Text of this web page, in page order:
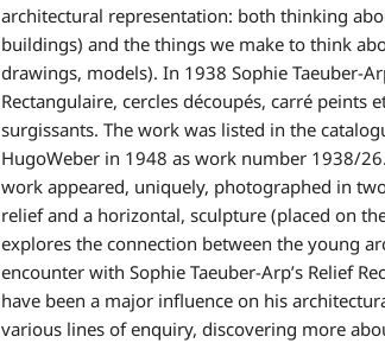
architectural representation: both thinking
buildings) and the things we make to think
drawings, models). In 1938 Sophie Taeuber-
Rectangulaire, cercles découpés, carré peints
surgissants. The work was listed in the
HugoWeber in 1948 as work number 1938/
work appeared, uniquely, photographed in
relief and a horizontal, sculpture (placed on
explores the connection between the young
encounter with Sophie Taeuber-Arp’s Relief
have been a major influence on his
various lines of enquiry, discovering more